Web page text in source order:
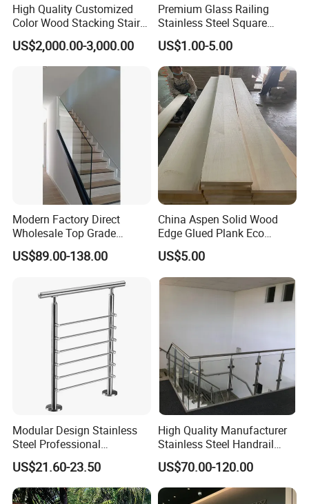
High Quality Customized
Color Wood Stacking Stairs
for Villa Staircases
US$2,000.00-3,000.00
Premium Glass Railing
Stainless Steel Square
Grooved Tube Stair
Balustrade
US$1.00-5.00
Modern Factory Direct
Wholesale Top Grade
Aesthetic Safe Sturdy High
Strength Top Mounted
Simplified U-Channel
Laminated Glass Railing
US$89.00-138.00
China Aspen Solid Wood
Edge Glued Plank Eco
Friendly Timber Finger
Jointed Top Grade Poplar
Lumber Smooth Surface
Boards for Kitchen Cabinet
Furniture Material
US$5.00
Modular Design Stainless
Steel Professional
Manufacture Stair Cement
Railing Mold
US$21.60-23.50
High Quality Manufacturer
Stainless Steel Handrail
Glass Balustrade for
Staircase
US$70.00-120.00